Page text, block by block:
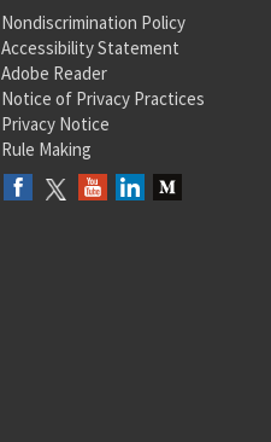
Nondiscrimination Policy
Accessibility Statement
Adobe Reader
Notice of Privacy Practices
Privacy Notice
Rule Making